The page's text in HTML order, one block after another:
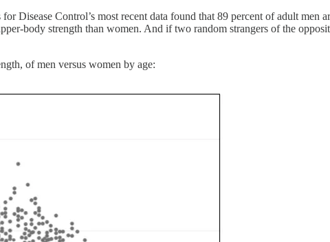
Disease Control’s most recent data found that 89 percent of adult men
body strength than women. And if two random strangers of the
of men versus women by age: